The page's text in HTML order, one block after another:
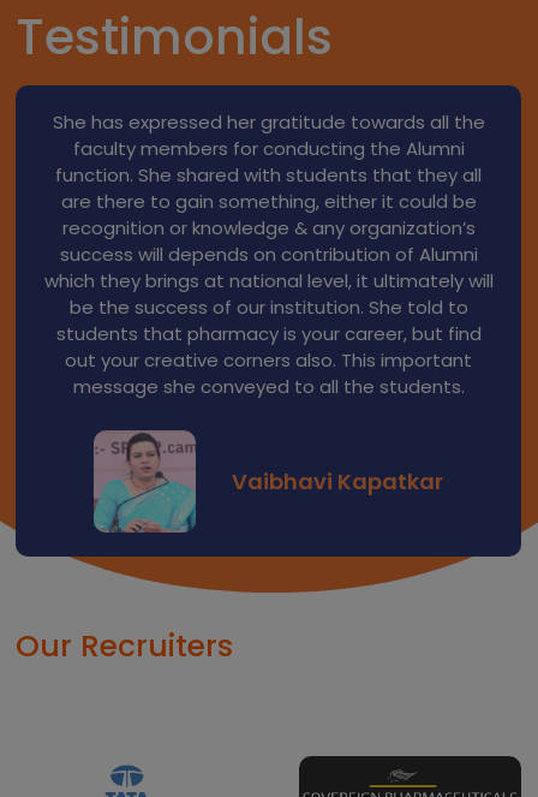
Testimonials
He expressed his thanks to Dr. Dama sir & all
faculty members for their support at the time of
B.Pharm. He guided to junior students regarding
current scenario of Industry regarding job
opportunities. He assured Principal Sir that he will
support to students for their placements in
industries. He appreciated idea of alumni fund
collection which will be helpful for alumni. He will
contribute in the form of seminars or guest
lectures to the college students.
Our Recruiters